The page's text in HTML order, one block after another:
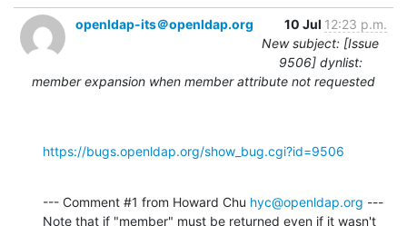
openldap-its＠openldap.org 10 Jul 12:23 p.m.
New subject: [Issue
9506] dynlist:
member expansion when member attribute not requested
https://bugs.openldap.org/show_bug.cgi?id=9506
--- Comment #1 from Howard Chu hyc@openldap.org ---
Note that if "member" must be returned even if it wasn't